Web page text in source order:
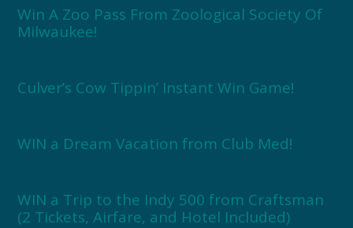
Win A Zoo Pass From Zoological Society Of
Milwaukee!
Culver’s Cow Tippin’ Instant Win Game!
WIN a Dream Vacation from Club Med!
WIN a Trip to the Indy 500 from Craftsman
(2 Tickets, Airfare, and Hotel Included)